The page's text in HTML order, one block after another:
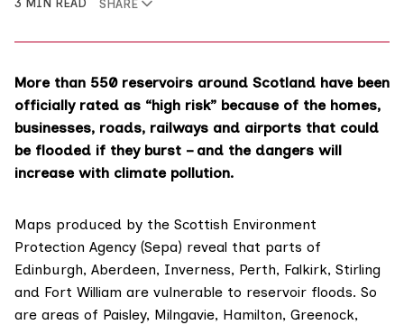
3 MIN READ
SHARE
More than 550 reservoirs around Scotland have been
officially rated as “high risk” because of the homes,
businesses, roads, railways and airports that could
be flooded if they burst – and the dangers will
increase with climate pollution.
Maps produced by the Scottish Environment
Protection Agency (Sepa) reveal that parts of
Edinburgh, Aberdeen, Inverness, Perth, Falkirk, Stirling
and Fort William are vulnerable to reservoir floods. So
are areas of Paisley, Milngavie, Hamilton, Greenock,